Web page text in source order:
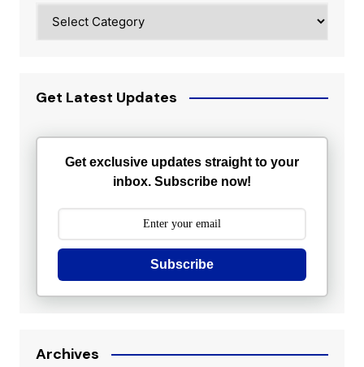
Get Latest Updates
Get exclusive updates straight to your
inbox. Subscribe now!
Subscribe
Archives